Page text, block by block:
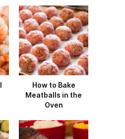
How to Bake
Meatballs in the
Oven